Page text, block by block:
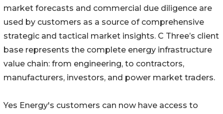
market forecasts and commercial due diligence are
used by customers as a source of comprehensive
strategic and tactical market insights. C Three’s client
base represents the complete energy infrastructure
value chain: from engineering, to contractors,
manufacturers, investors, and power market traders.
Yes Energy's customers can now have access to